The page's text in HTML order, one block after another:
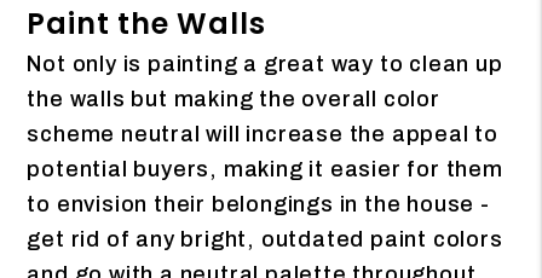
Paint the Walls
Not only is painting a great way to clean up
the walls but making the overall color
scheme neutral will increase the appeal to
potential buyers, making it easier for them
to envision their belongings in the house -
get rid of any bright, outdated paint colors